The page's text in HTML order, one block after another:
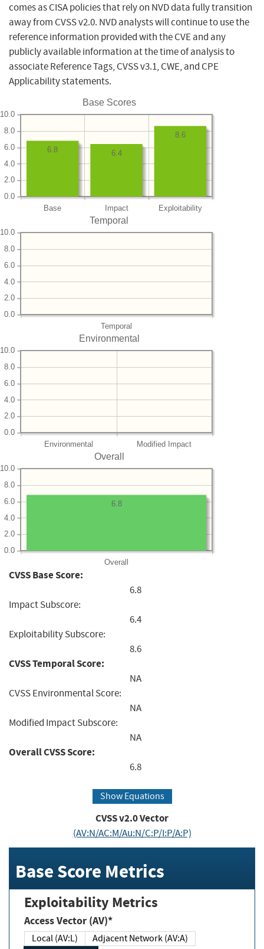
comes as CISA policies that rely on NVD data fully transition
away from CVSS v2.0. NVD analysts will continue to use the
reference information provided with the CVE and any
publicly available information at the time of analysis to
associate Reference Tags, CVSS v3.1, CWE, and CPE
Applicability statements.
Base Scores
Base Impact Exploitability
0.0
2.0
4.0
6.0
8.0
10.0
8.6
6.4
6.8
Temporal
Temporal
0.0
2.0
4.0
6.0
8.0
10.0
Environmental
Environmental Modified Impact
0.0
2.0
4.0
6.0
8.0
10.0
Overall
Overall
0.0
2.0
4.0
6.0
8.0
10.0
6.8
CVSS Base Score:
6.8
Impact Subscore:
6.4
Exploitability Subscore:
8.6
CVSS Temporal Score:
NA
CVSS Environmental Score:
NA
Modified Impact Subscore:
NA
Overall CVSS Score:
6.8
Show Equations
CVSS v2.0 Vector
(AV:N/AC:M/Au:N/C:P/I:P/A:P)
Base Score Metrics
Exploitability Metrics
Access Vector (AV)*
Local (AV:L)
Adjacent Network (AV:A)